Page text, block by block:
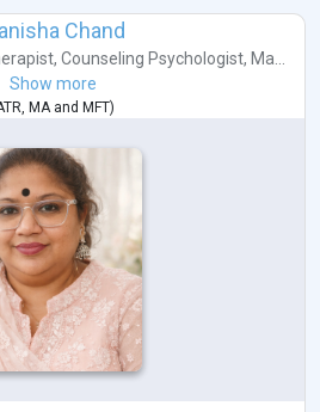
Chand
, Counseling Psychologist, Ma...
Show more
MA and MFT)